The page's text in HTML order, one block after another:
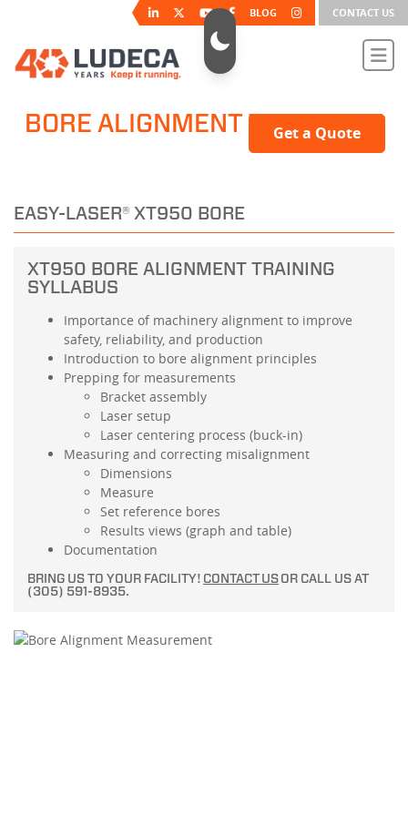
BLOG CONTACT US
BORE ALIGNMENT TRAINING
Get a Quote
EASY-LASER® XT950 BORE
XT950 BORE ALIGNMENT TRAINING
SYLLABUS
Importance of machinery alignment to improve
safety, reliability, and production
Introduction to bore alignment principles
Prepping for measurements
Bracket assembly
Laser setup
Laser centering process (buck-in)
Measuring and correcting misalignment
Dimensions
Measure
Set reference bores
Results views (graph and table)
Documentation
BRING US TO YOUR FACILITY! CONTACT US OR CALL US AT
(305) 591-8935.